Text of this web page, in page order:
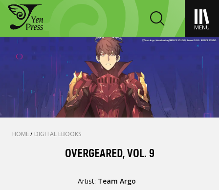
MENU
HOME/ DIGITAL EBOOKS
OVERGEARED, VOL. 9
Artist: Team Argo